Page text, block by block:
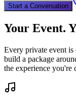
Start a Conversation
Your Event.
Every private event
build a package
the experience you're